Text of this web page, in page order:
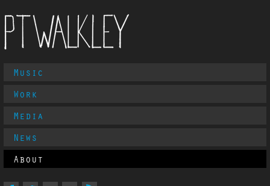
PT Walkley
Main
Music
Work
Media
News
About